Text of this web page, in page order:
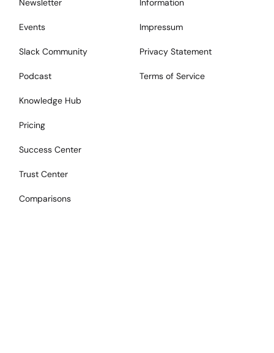
Newsletter
Events
Slack Community
Podcast
Knowledge Hub
Pricing
Success Center
Trust Center
Comparisons
Information
Impressum
Privacy Statement
Terms of Service